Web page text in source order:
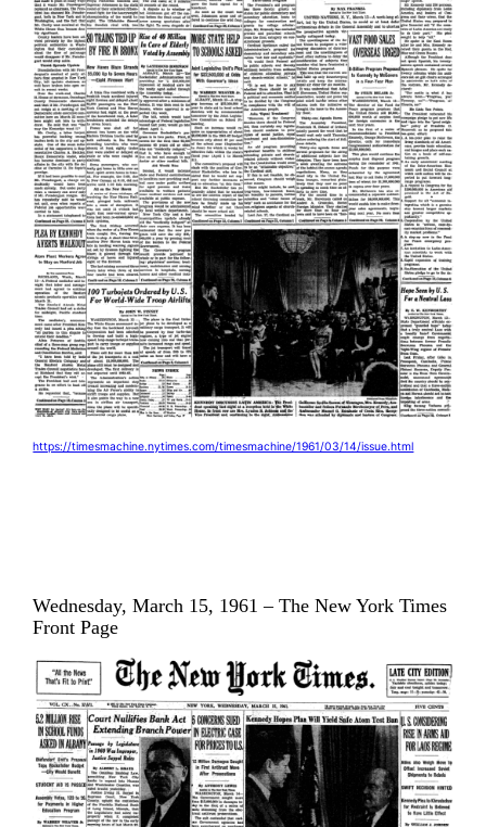
https://timesmachine.nytimes.com/timesmachine/1961/03/14/issue.html
Wednesday, March 15, 1961 – The New York Times
Front Page